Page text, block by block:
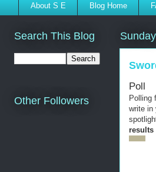
About S E Blog Home
Poll
Polling
write in
results
Search This Blog
Other Followers